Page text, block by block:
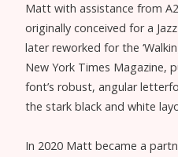
Matt with assistance from
originally conceived for a
later reworked for the
New York Times Magazine,
font’s robust, angular
the stark black and white
In 2020 Matt became a